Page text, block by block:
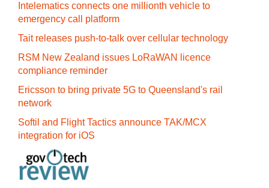
Intelematics connects one millionth vehicle to
emergency call platform
Tait releases push-to-talk over cellular technology
RSM New Zealand issues LoRaWAN licence
compliance reminder
Ericsson to bring private 5G to Queensland's rail
network
Softil and Flight Tactics announce TAK/MCX
integration for iOS